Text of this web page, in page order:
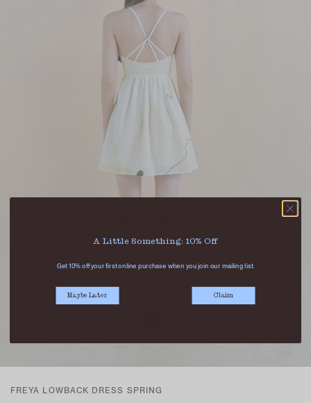
FREYA LOWBACK DRESS SPRING
A Little Something: 10% Off
Get 10% off your first online purchase when you join our mailing list.
Maybe Later Claim